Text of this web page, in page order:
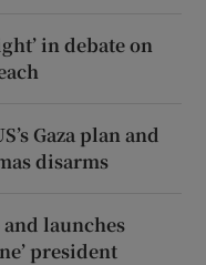
in debate on
Gaza plan and
disarms
launches
president